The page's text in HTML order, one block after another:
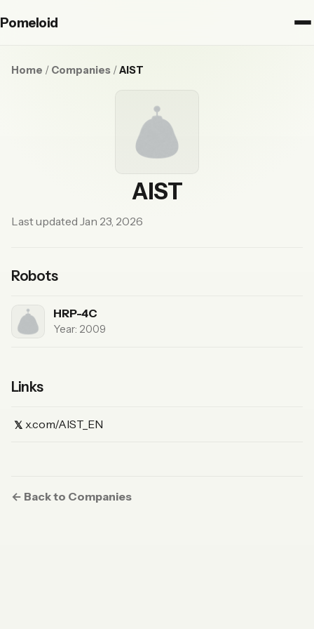
Pomeloid
Home / Companies /AIST
AIST
Last updated Jan 23, 2026
Robots
HRP-4C
Year: 2009
Links
𝕏 x.com/AIST_EN
(X)
← Back to Companies